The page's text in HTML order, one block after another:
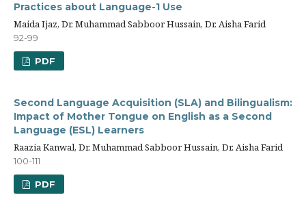
Practices about Language-1 Use
Maida Ijaz, Dr. Muhammad Sabboor Hussain, Dr. Aisha Farid
92-99
PDF
Second Language Acquisition (SLA) and Bilingualism:
Impact of Mother Tongue on English as a Second
Language (ESL) Learners
Raazia Kanwal, Dr. Muhammad Sabboor Hussain, Dr. Aisha Farid
100-111
PDF